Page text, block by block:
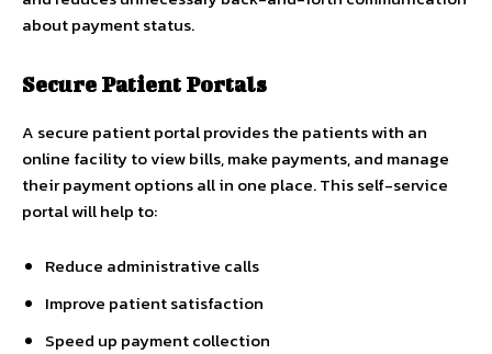
about payment status.
Secure Patient Portals
A secure patient portal provides the patients with an
online facility to view bills, make payments, and manage
their payment options all in one place. This self-service
portal will help to:
Reduce administrative calls
Improve patient satisfaction
Speed up payment collection